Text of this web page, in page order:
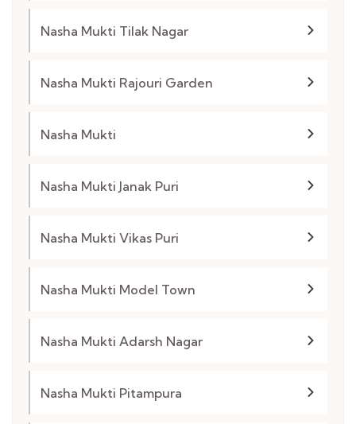
Nasha Mukti Tilak Nagar
Nasha Mukti Rajouri Garden
Nasha Mukti
Nasha Mukti Janak Puri
Nasha Mukti Vikas Puri
Nasha Mukti Model Town
Nasha Mukti Adarsh Nagar
Nasha Mukti Pitampura